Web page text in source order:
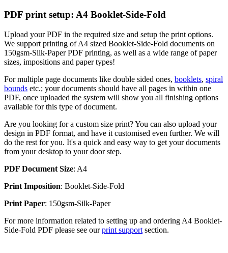
PDF print setup: A4 Booklet-Side-Fold
Upload your PDF in the required size and setup the print options.
We support printing of A4 sized Booklet-Side-Fold documents on
150gsm-Silk-Paper PDF printing, as well as a wide range of paper
sizes, impositions and paper types!
For multiple page documents like double sided ones, booklets, spiral
bounds etc.; your documents should have all pages in within one
PDF, once uploaded the system will show you all finishing options
available for this type of document.
Are you looking for a custom size print? You can also upload your
design in PDF format, and have it customised even further. We will
do the rest for you. It's a quick and easy way to get your documents
from your desktop to your door step.
PDF Document Size: A4
Print Imposition: Booklet-Side-Fold
Print Paper: 150gsm-Silk-Paper
For more information related to setting up and ordering A4 Booklet-
Side-Fold PDF please see ourprint support section.